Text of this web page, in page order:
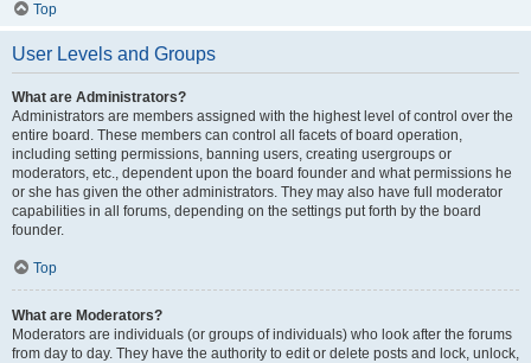
Top
User Levels and Groups
What are Administrators?
Administrators are members assigned with the highest level of control over the
entire board. These members can control all facets of board operation,
including setting permissions, banning users, creating usergroups or
moderators, etc., dependent upon the board founder and what permissions he
or she has given the other administrators. They may also have full moderator
capabilities in all forums, depending on the settings put forth by the board
founder.
Top
What are Moderators?
Moderators are individuals (or groups of individuals) who look after the forums
from day to day. They have the authority to edit or delete posts and lock, unlock,